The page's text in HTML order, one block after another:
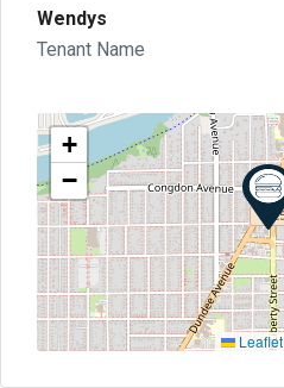
Wendys
Tenant Name
+
−
Leaflet